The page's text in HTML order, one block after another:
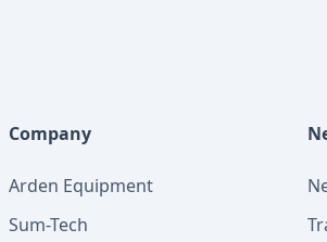
Company
Arden Equipment
Sum-Tech